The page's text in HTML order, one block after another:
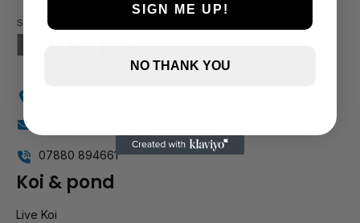
07880 894661
Koi & pond
Live Koi
SIGN ME UP!
NO THANK YOU